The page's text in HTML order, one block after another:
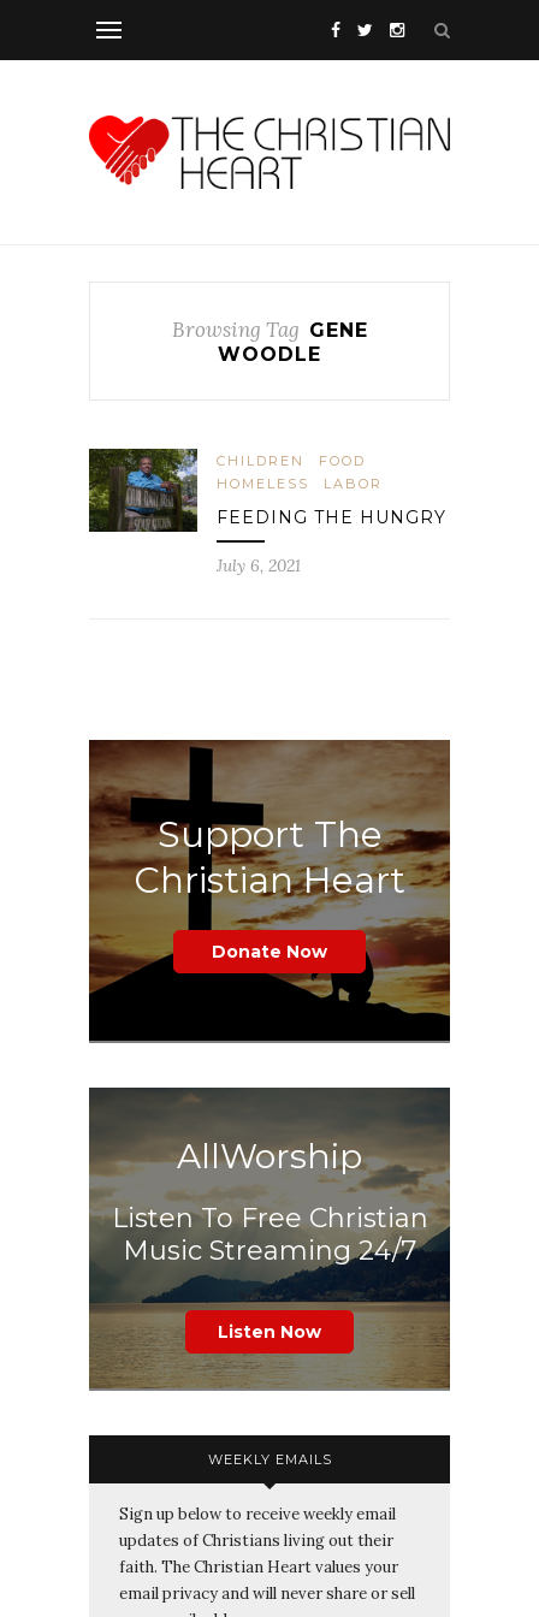
Browsing Tag GENE
WOODLE
CHILDREN
FOOD
HOMELESS
LABOR
FEEDING THE HUNGRY
July 6, 2021
Support The
Christian Heart
Donate Now
AllWorship
Listen To Free Christian
Music Streaming 24/7
Listen Now
WEEKLY EMAILS
Sign up below to receive weekly email
updates of Christians living out their
faith. The Christian Heart values your
email privacy and will never share or sell